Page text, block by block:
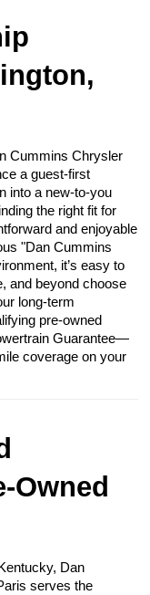
Cummins Chrysler
a guest-first
into a new-to-you
the right fit for
and enjoyable
"Dan Cummins
it’s easy to
and beyond choose
long-term
pre-owned
Guarantee—
coverage on your
Owned
Dan
serves the